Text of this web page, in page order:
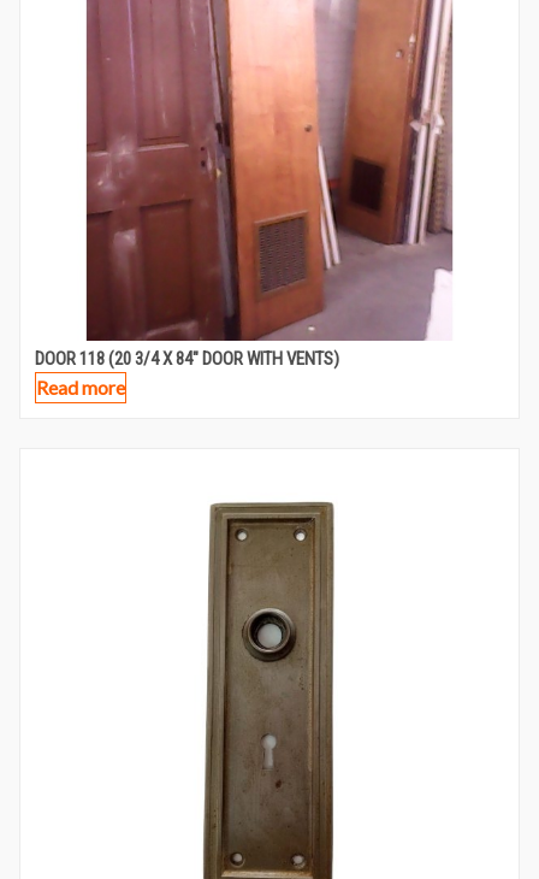
DOOR 118 (20 3/4 X 84″ DOOR WITH VENTS)
Read more